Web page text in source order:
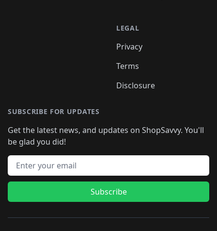
LEGAL
Privacy
Terms
Disclosure
SUBSCRIBE FOR UPDATES
Get the latest news, and updates on ShopSavvy. You'll
be glad you did!
Email address
Subscribe